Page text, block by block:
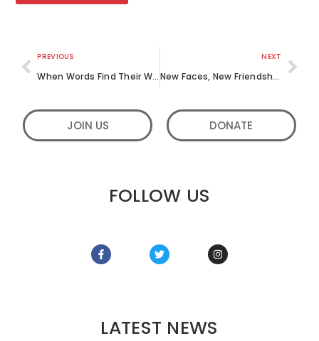
PREVIOUS
When Words Find Their Way: Letters to Strangers, Responses From the Heart
NEXT
New Faces, New Friendships: Our Visit to Kadesh Children’s Home in Bangalore
JOIN US DONATE
FOLLOW US
LATEST NEWS